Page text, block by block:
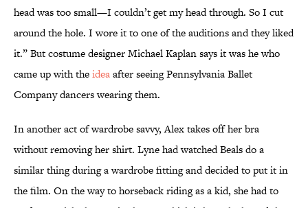
head was too small—I couldn’t get my head through. So I cut
around the hole. I wore it to one of the auditions and they liked
it.” But costume designer Michael Kaplan says it was he who
came up with theideaafter seeing Pennsylvania Ballet
Company dancers wearing them.
In another act of wardrobe savvy, Alex takes off her bra
without removing her shirt. Lyne had watched Beals do a
similar thing during a wardrobe fitting and decided to put it in
the film. On the way to horseback riding as a kid, she had to